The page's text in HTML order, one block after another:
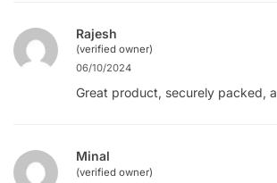
Rajesh
(verified owner)
06/10/2024
Great product, securely packed,
Minal
(verified owner)